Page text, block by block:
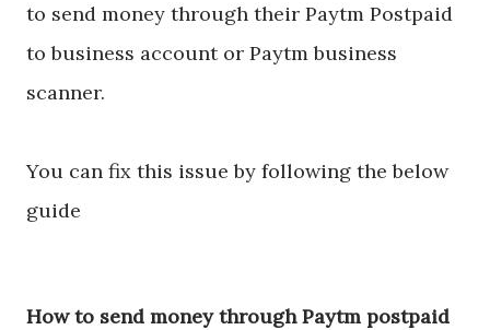
to send money through their Paytm Postpaid
to business account or Paytm business
scanner.
You can fix this issue by following the below
guide
How to send money through Paytm postpaid